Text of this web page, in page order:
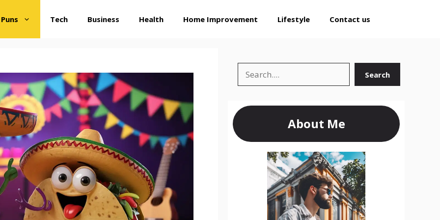
Tech Business Health Home Improvement Lifestyle Contact us
Search Search
About Me